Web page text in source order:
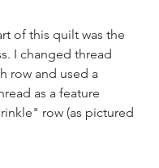
of this quilt was the
I changed thread
row and used a
as a feature
row (as pictured